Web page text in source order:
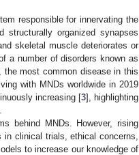
responsible for innervating the
structurally organized synapses
skeletal muscle deteriorates or
a number of disorders known as
the most common disease in this
with MNDs worldwide in 2019
increasing [3], highlighting
behind MNDs. However, rising
clinical trials, ethical concerns,
to increase our knowledge of